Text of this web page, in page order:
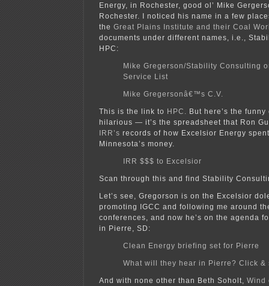
Energy, in Rochester, good ol’ Mike
Rochester. I noticed his name in a few
the Great Plains Institute and their Coal
documents under different names, i.e.,
HPC:
Mike Gregerson/Stability Consulting
Service List
Mike Gregersonâ€™s C.V.
This is the link to HPC. But here’s the
hilarious — it’s the spreadsheet that Ron
IRR’s records of how Excelsior Energy
Minnesota’s money.
IRR $$$ to Excelsior
Scan through this and find Stability
Let’s see, Gregorson is on the Excelsior
promoting IGCC and following me around
conferences, and now he’s on the agenda
in Pierre, SD:
Clean Energy briefing set for Pierre
What will they hear in Pierre? Click &
And with none other than Beth Soholt, Wind